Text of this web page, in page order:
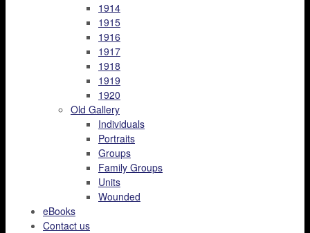
1914
1915
1916
1917
1918
1919
1920
Old Gallery
Individuals
Portraits
Groups
Family Groups
Units
Wounded
eBooks
Contact us